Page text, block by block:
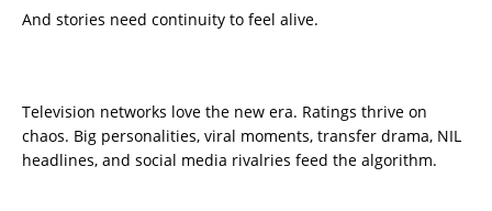
And stories need continuity to feel alive.
Television networks love the new era. Ratings thrive on
chaos. Big personalities, viral moments, transfer drama, NIL
headlines, and social media rivalries feed the algorithm.